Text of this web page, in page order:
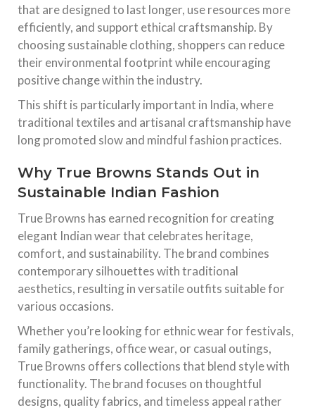
that are designed to last longer, use resources more
efficiently, and support ethical craftsmanship. By
choosing sustainable clothing, shoppers can reduce
their environmental footprint while encouraging
positive change within the industry.
This shift is particularly important in India, where
traditional textiles and artisanal craftsmanship have
long promoted slow and mindful fashion practices.
Why True Browns Stands Out in
Sustainable Indian Fashion
True Browns has earned recognition for creating
elegant Indian wear that celebrates heritage,
comfort, and sustainability. The brand combines
contemporary silhouettes with traditional
aesthetics, resulting in versatile outfits suitable for
various occasions.
Whether you’re looking for ethnic wear for festivals,
family gatherings, office wear, or casual outings,
True Browns offers collections that blend style with
functionality. The brand focuses on thoughtful
designs, quality fabrics, and timeless appeal rather